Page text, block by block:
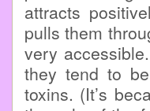
attracts
pulls them
very
they tend to
toxins. (It’s